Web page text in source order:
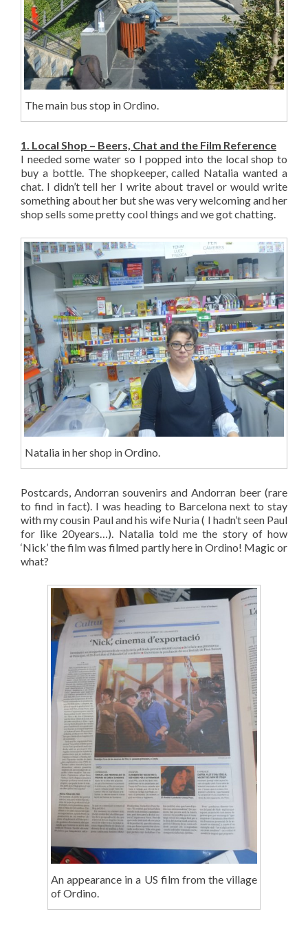
The main bus stop in Ordino.
1. Local Shop – Beers, Chat and the Film Reference
I needed some water so I popped into the local shop to
buy a bottle. The shopkeeper, called Natalia wanted a
chat. I didn’t tell her I write about travel or would write
something about her but she was very welcoming and her
shop sells some pretty cool things and we got chatting.
Natalia in her shop in Ordino.
Postcards, Andorran souvenirs and Andorran beer (rare
to find in fact). I was heading to Barcelona next to stay
with my cousin Paul and his wife Nuria ( I hadn’t seen Paul
for like 20years…). Natalia told me the story of how
‘Nick’ the film was filmed partly here in Ordino! Magic or
what?
An appearance in a US film from the village
of Ordino.